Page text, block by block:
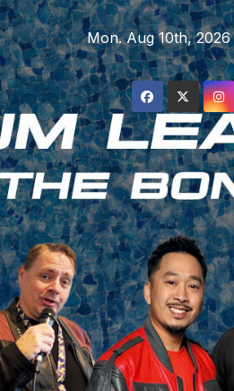
Skip
to
content
Mon. Aug 10th, 2026